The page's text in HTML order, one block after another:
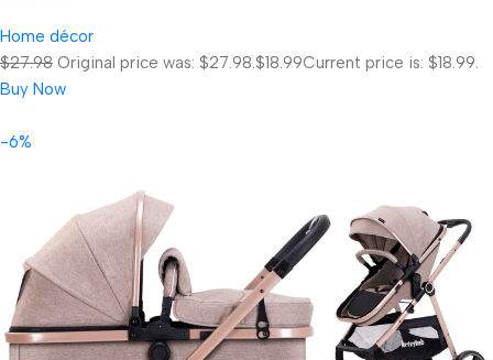
Home décor
$27.98 Original price was: $27.98.$18.99Current price is: $18.99.
Buy Now
-6%